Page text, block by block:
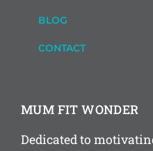
BLOG
CONTACT
MUM FIT WONDER
Dedicated to